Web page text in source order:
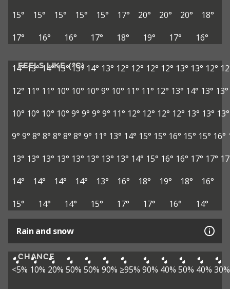
15°
15° 15° 15° 15° 17° 20° 20° 20°
18°
17°
16° 16° 17° 18° 19° 17° 16°
FEELS LIKE (°C)
14°13°14° 13° 13° 14° 13° 12° 12° 12° 12° 13° 13° 12°
12° 11° 11° 10° 10° 10° 9° 10° 11° 11° 12° 13° 14° 13° 13°
10° 10° 10° 10° 9° 9° 9° 9° 11° 12° 12° 12° 12° 13° 13° 13°
9° 9° 8° 8° 8° 8° 8° 9° 11° 13° 14° 15° 15° 16° 15° 15° 16°
13° 13° 13° 13° 13° 13° 13° 13° 14° 15° 16° 16° 17° 17°
14°
14° 14° 14° 13° 16° 18° 19° 18°
16°
15°
14° 14° 15° 17° 17° 16° 14°
Rain and snow
CHANCE
<5% 10% 20% 50% 50% 90% ≥95% 90% 40% 50% 40% 30%